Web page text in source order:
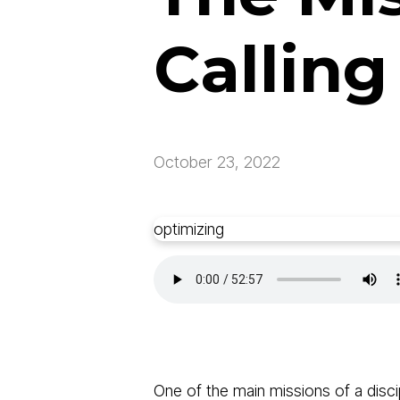
October 23, 2022
optimizing
One of the main missions of a